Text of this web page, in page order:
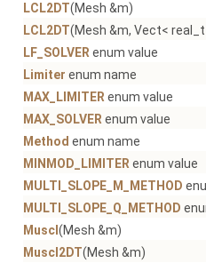
LCL2DT(Mesh &m)
LCL2DT(Mesh &m, Vect< real_t
LF_SOLVER enum value
Limiter enum name
MAX_LIMITER enum value
MAX_SOLVER enum value
Method enum name
MINMOD_LIMITER enum value
MULTI_SLOPE_M_METHOD
MULTI_SLOPE_Q_METHOD
Muscl (Mesh &m)
Muscl2DT(Mesh &m)